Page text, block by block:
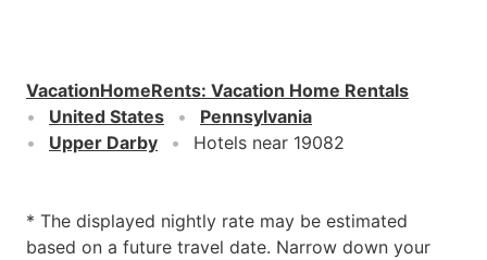
VacationHomeRents: Vacation Home Rentals
United States
Pennsylvania
Upper Darby
Hotels near 19082
* The displayed nightly rate may be estimated
based on a future travel date. Narrow down your